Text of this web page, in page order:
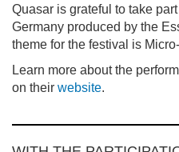
Quasar is grateful to take
Germany produced by the
theme for the festival is
Learn more about the
on their website.